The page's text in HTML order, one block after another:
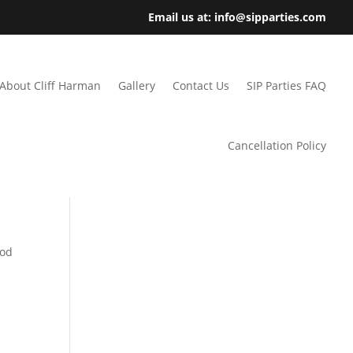
Email us at: info@sipparties.com
About Cliff Harman Gallery Contact Us SIP Parties FAQ
Cancellation Policy